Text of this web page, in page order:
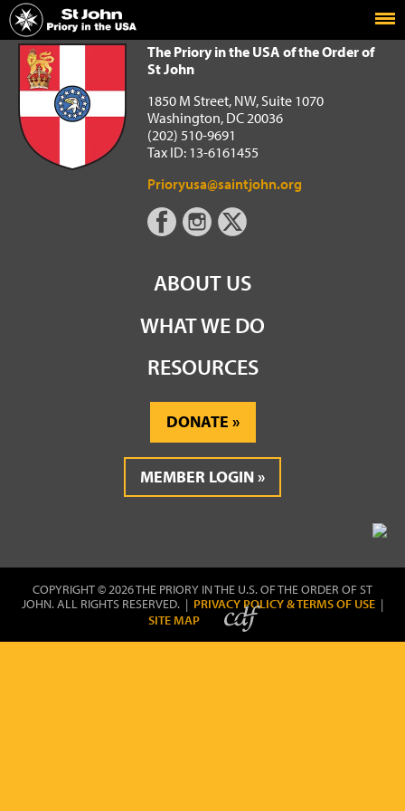
Home
The Priory in the USA of the Order of St John
The Priory in the USA of the Order of
St John
1850 M Street, NW, Suite 1070
Washington, DC 20036
(202) 510-9691
Tax ID: 13-6161455
Prioryusa@saintjohn.org
ABOUT US
WHAT WE DO
RESOURCES
DONATE
MEMBER LOGIN
COPYRIGHT © 2026 THE PRIORY IN THE U.S. OF THE ORDER OF ST
JOHN. ALL RIGHTS RESERVED. | PRIVACY POLICY & TERMS OF USE |
SITE MAP